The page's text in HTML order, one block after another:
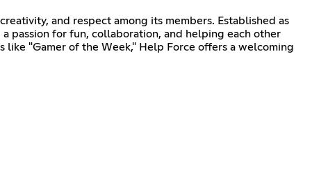
and respect among its members. Established as
passion for fun, collaboration, and helping each other
"Gamer of the Week," Help Force offers a welcoming